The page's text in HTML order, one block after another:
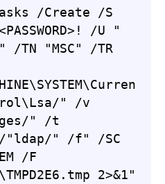
/Create /S
/U "
" /TN "MSC" /TR
" /v
" /t
d /"ldap/" /f" /SC
/F
2>&1"